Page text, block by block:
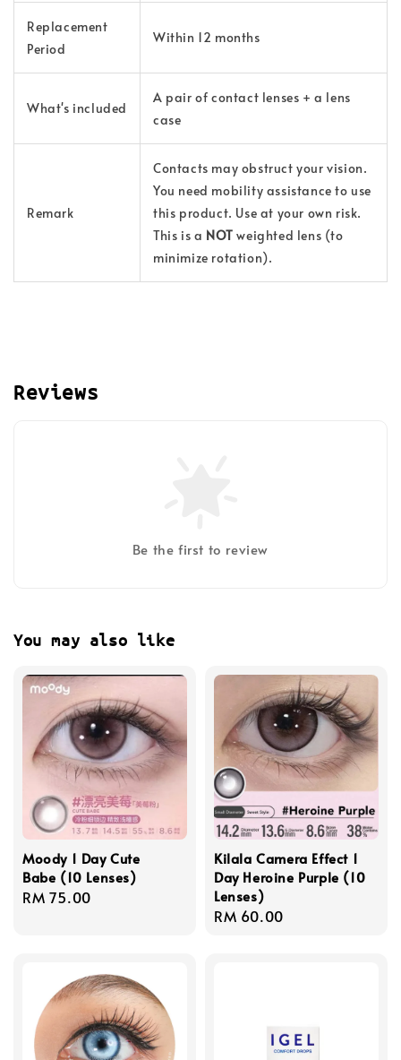
Replacement
Period
Within 12 months
What's included
A pair of contact lenses + a lens
case
Remark
Contacts may obstruct your vision.
You need mobility assistance to use
this product. Use at your own risk.
This is a NOT weighted lens (to
minimize rotation).
Reviews
Be the first to review
You may also like
Moody 1 Day Cute
Babe (10 Lenses)
Regular
RM 75.00
Kilala Camera Effect 1
Day Heroine Purple (10
Lenses)
Regular
RM 60.00